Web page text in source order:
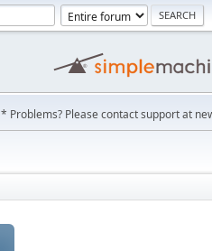
* Problems? Please contact support at